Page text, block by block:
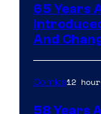
of
Marvel
Comics
65 Years
And
Comics12
58 Years